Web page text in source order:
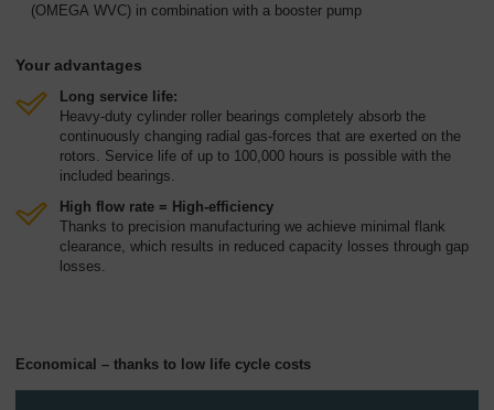
(OMEGA WVC) in combination with a booster pump
Your advantages
Long service life:
Heavy-duty cylinder roller bearings completely absorb the
continuously changing radial gas-forces that are exerted on the
rotors. Service life of up to 100,000 hours is possible with the
included bearings.
High flow rate = High-efficiency
Thanks to precision manufacturing we achieve minimal flank
clearance, which results in reduced capacity losses through gap
losses.
Economical – thanks to low life cycle costs